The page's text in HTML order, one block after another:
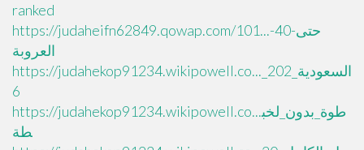
ranked
https://judaheifn62849.qowap.com/101...حتى-40-
العروبة
https://judahekop91234.wikipowell.co..._السعودية_202
6
https://judahekop91234.wikipowell.co...طوة_بدون_لخب
طة